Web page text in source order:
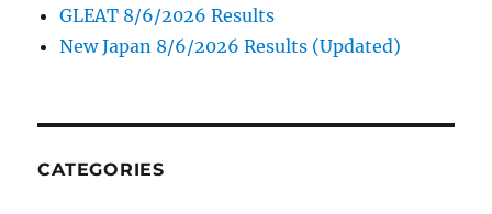
GLEAT 8/6/2026 Results
New Japan 8/6/2026 Results (Updated)
CATEGORIES